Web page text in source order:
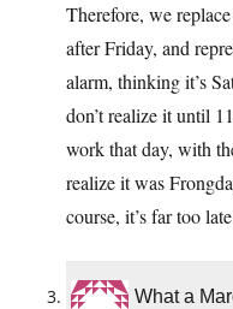
Therefore, we
after Friday, and
alarm, thinking it’s
don’t realize it until
work that day, with
realize it was
course, it’s far too
What a